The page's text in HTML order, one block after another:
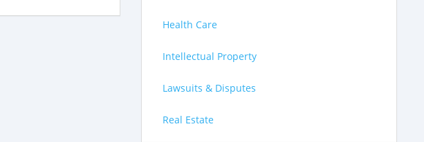
Health Care
Intellectual Property
Lawsuits & Disputes
Real Estate